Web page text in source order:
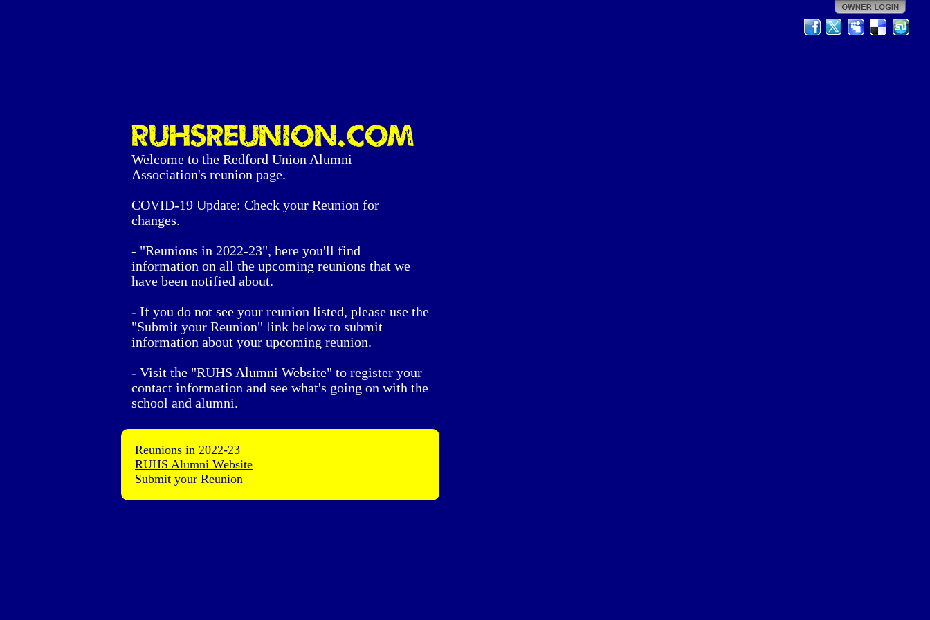
RUHSreunion.com
Welcome to the Redford Union Alumni
Association's reunion page.
COVID-19 Update: Check your Reunion for
changes.
- "Reunions in 2022-23", here you'll find
information on all the upcoming reunions that we
have been notified about.
- If you do not see your reunion listed, please use the
"Submit your Reunion" link below to submit
information about your upcoming reunion.
- Visit the "RUHS Alumni Website" to register your
contact information and see what's going on with the
school and alumni.
Reunions in 2022-23
RUHS Alumni Website
Submit your Reunion